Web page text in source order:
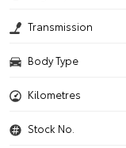
Transmission
Body Type
Kilometres
Stock No.